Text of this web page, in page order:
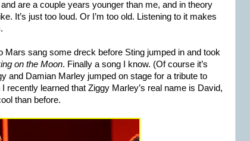
are a couple years younger than me, and in theory
It’s just too loud. Or I’m too old. Listening to it makes
Mars sang some dreck before Sting jumped in and took
on the Moon. Finally a song I know. (Of course it’s
and Damian Marley jumped on stage for a tribute to
recently learned that Ziggy Marley’s real name is David,
than before.